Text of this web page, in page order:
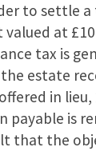
to settle
at
tax is
estate
in
payable is
that the